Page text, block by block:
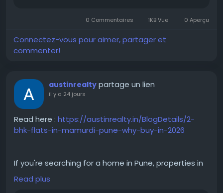
#NorthPune
#ResidentialProjectsPune
0 Commentaires 1KB Vue 0 Aperçu
Connectez-vous pour aimer, partager et
commenter!
austinrealty partage un lien
il y a 24 jours
Read here : https://austinrealty.in/BlogDetails/2-
bhk-flats-in-mamurdi-pune-why-buy-in-2026
If you're searching for a home in Pune, properties in
Mamurdi provide an excellent combination of
comfort, convenience, and connectivity. The area is
Read plus